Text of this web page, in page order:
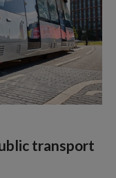
transport